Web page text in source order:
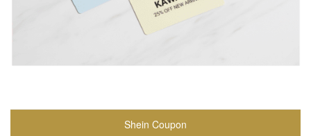
Shein Coupon